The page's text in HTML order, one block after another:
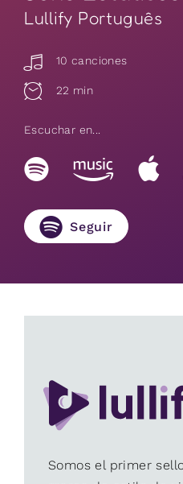
Lullify Português
10 canciones
22 min
Escuchar en...
Seguir
Somos el primer